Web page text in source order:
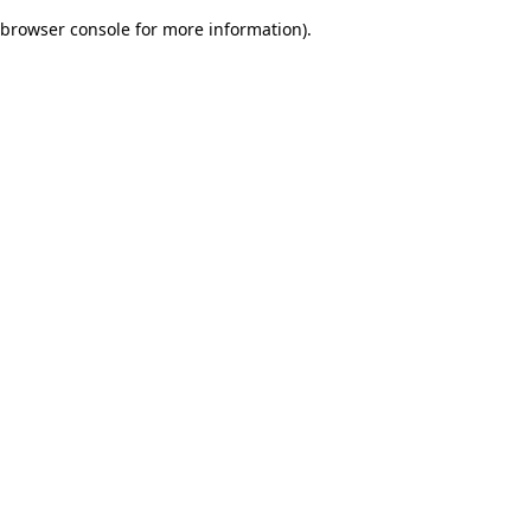
browser console for more information).